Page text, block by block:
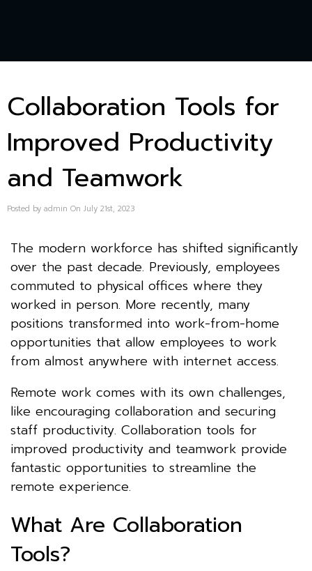
Collaboration Tools for
Improved Productivity
and Teamwork
Posted by admin On July 21st, 2023
The modern workforce has shifted significantly
over the past decade. Previously, employees
commuted to physical offices where they
worked in person. More recently, many
positions transformed into work-from-home
opportunities that allow employees to work
from almost anywhere with internet access.
Remote work comes with its own challenges,
like encouraging collaboration and securing
staff productivity. Collaboration tools for
improved productivity and teamwork provide
fantastic opportunities to streamline the
remote experience.
What Are Collaboration
Tools?